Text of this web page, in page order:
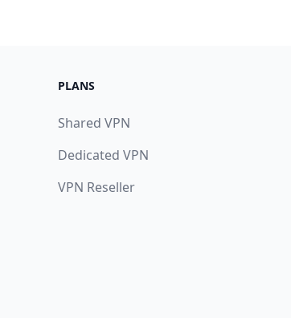
PLANS
Shared VPN
Dedicated VPN
VPN Reseller